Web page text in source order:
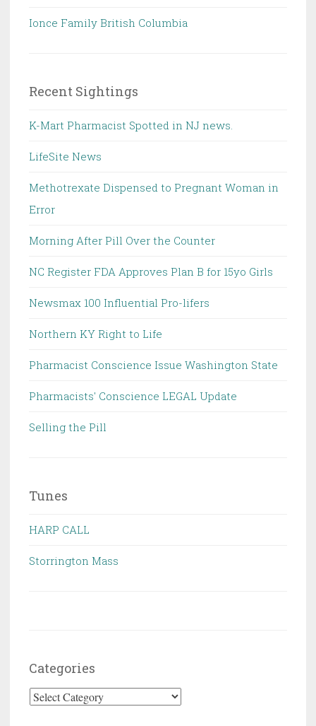
Ionce Family British Columbia
Recent Sightings
K-Mart Pharmacist Spotted in NJ news.
LifeSite News
Methotrexate Dispensed to Pregnant Woman in
Error
Morning After Pill Over the Counter
NC Register FDA Approves Plan B for 15yo Girls
Newsmax 100 Influential Pro-lifers
Northern KY Right to Life
Pharmacist Conscience Issue Washington State
Pharmacists' Conscience LEGAL Update
Selling the Pill
Tunes
HARP CALL
Storrington Mass
Categories
Categories